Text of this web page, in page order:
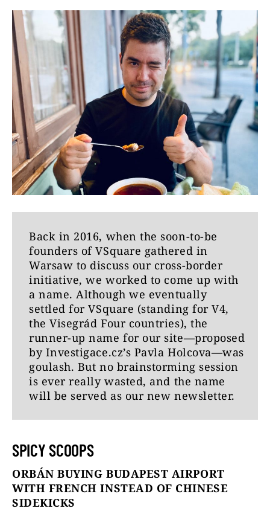
Back in 2016, when the soon-to-be
founders of VSquare gathered in
Warsaw to discuss our cross-border
initiative, we worked to come up with
a name. Although we eventually
settled for VSquare (standing for V4,
the Visegrád Four countries), the
runner-up name for our site—proposed
by Investigace.cz’s Pavla Holcova—was
goulash. But no brainstorming session
is ever really wasted, and the name
will be served as our new newsletter.
SPICY SCOOPS
ORBÁN BUYING BUDAPEST AIRPORT
WITH FRENCH INSTEAD OF CHINESE
SIDEKICKS